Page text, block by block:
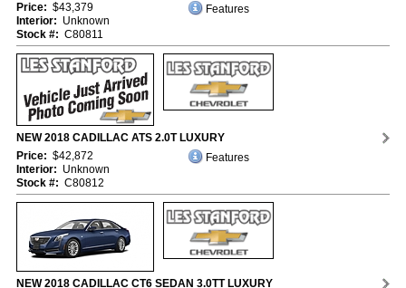
Price: $43,379
Interior: Unknown
Stock #: C80811
Features
NEW 2018 CADILLAC ATS 2.0T LUXURY
Price: $42,872
Interior: Unknown
Stock #: C80812
Features
NEW 2018 CADILLAC CT6 SEDAN 3.0TT LUXURY